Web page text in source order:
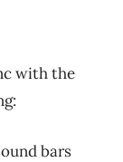
with the
bars